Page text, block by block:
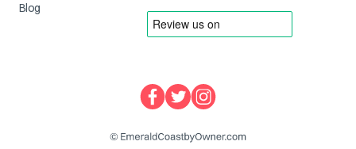
Blog